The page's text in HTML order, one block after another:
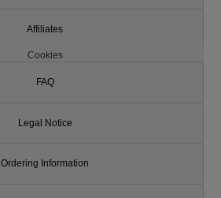
Affiliates
Cookies
FAQ
Legal Notice
Ordering Information